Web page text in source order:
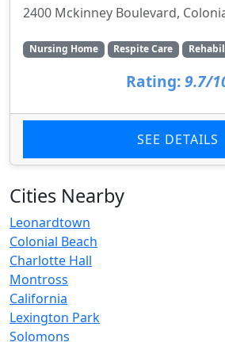
2400 Mckinney Boulevard,
Nursing Home Respite Care
Rating: 9.7/
SEE DETAILS
Cities Nearby
Leonardtown
Colonial Beach
Charlotte Hall
Montross
California
Lexington Park
Solomons